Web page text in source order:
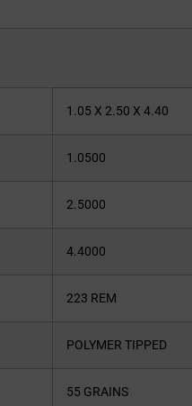
1.05 X 2.50 X 4.40
1.0500
2.5000
4.4000
223 REM
POLYMER TIPPED
55 GRAINS